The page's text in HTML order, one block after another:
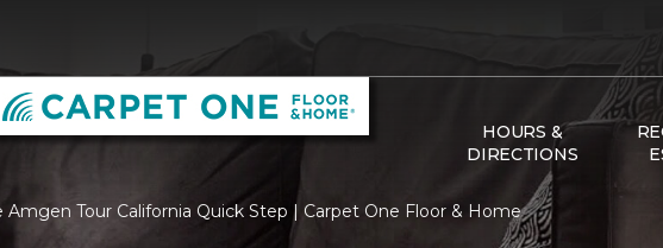
HOURS &
DIRECTIONS
Amgen Tour California Quick Step | Carpet One Floor & Home